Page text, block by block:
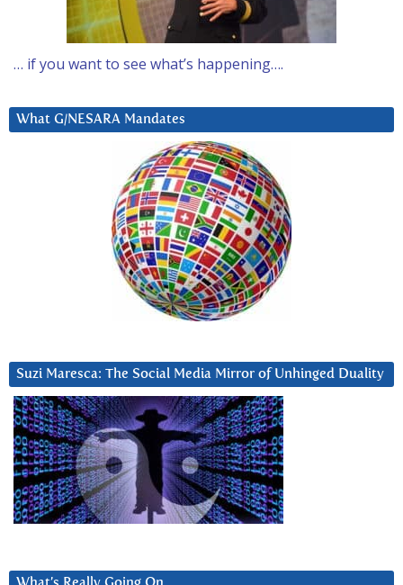
… if you want to see what’s happening….
What G/NESARA Mandates
Suzi Maresca: The Social Media Mirror of Unhinged Duality